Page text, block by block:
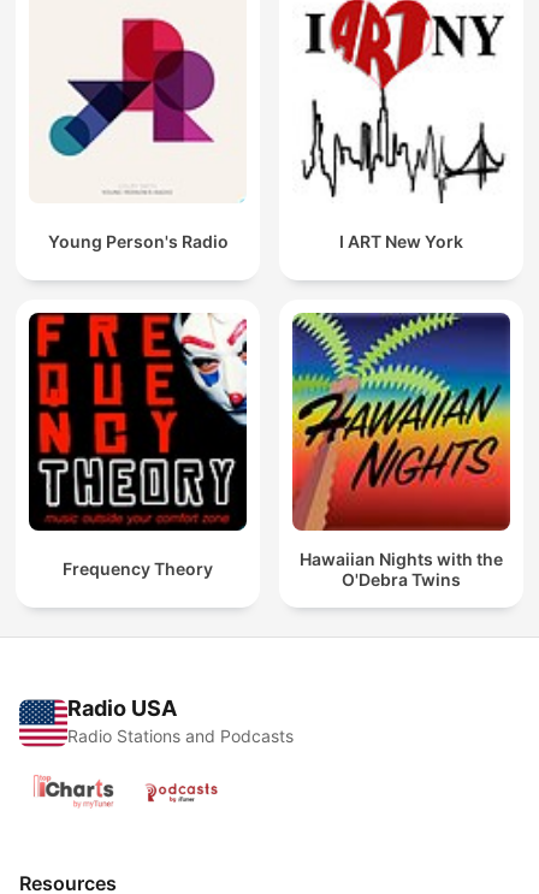
Young Person's Radio I ART New York
Frequency Theory
Hawaiian Nights with the
O'Debra Twins
Radio USA
Radio Stations and Podcasts
Resources